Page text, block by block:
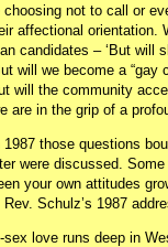
choosing not to call or
affectional orientation.
candidates – ‘But will
will we become a “gay
will the community
are in the grip of a
those questions
were discussed.
your own attitudes
Schulz’s 1987
sex love runs deep in